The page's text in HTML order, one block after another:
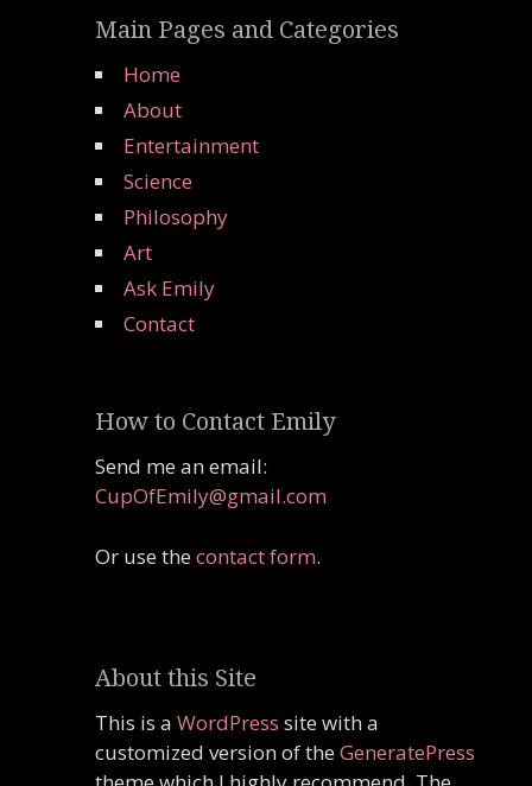
Main Pages and Categories
Home
About
Entertainment
Science
Philosophy
Art
Ask Emily
Contact
How to Contact Emily
Send me an email:
CupOfEmily@gmail.com
Or use thecontact form.
About this Site
This is a WordPress site with a
customized version of theGeneratePress